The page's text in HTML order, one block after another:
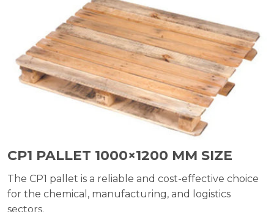
CP1 PALLET 1000×1200 MM SIZE
The CP1 pallet is a reliable and cost-effective choice
for the chemical, manufacturing, and logistics
sectors.